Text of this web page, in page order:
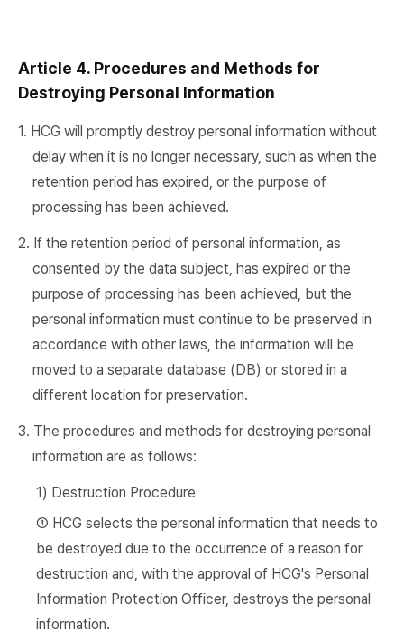
Article 4. Procedures and Methods for
Destroying Personal Information
1. HCG will promptly destroy personal information without
delay when it is no longer necessary, such as when the
retention period has expired, or the purpose of
processing has been achieved.
2. If the retention period of personal information, as
consented by the data subject, has expired or the
purpose of processing has been achieved, but the
personal information must continue to be preserved in
accordance with other laws, the information will be
moved to a separate database (DB) or stored in a
different location for preservation.
3. The procedures and methods for destroying personal
information are as follows:
1) Destruction Procedure
① HCG selects the personal information that needs to
be destroyed due to the occurrence of a reason for
destruction and, with the approval of HCG's Personal
Information Protection Officer, destroys the personal
information.